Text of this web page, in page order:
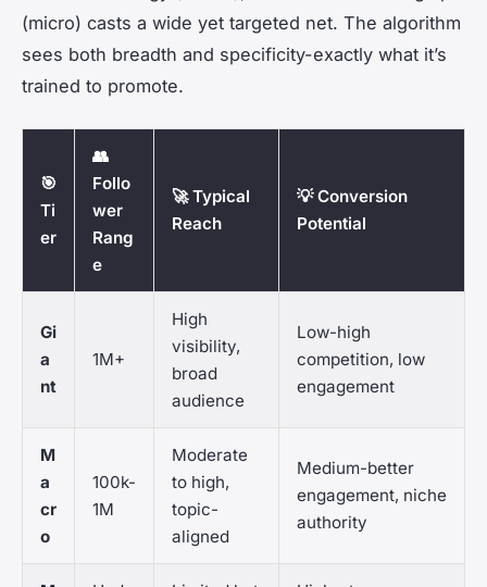
(micro) casts a wide yet targeted net. The algorithm
sees both breadth and specificity-exactly what it’s
trained to promote.
🎯
Ti
er
👥
Follo
wer
Rang
e
🚀 Typical
Reach
💡 Conversion
Potential
Gi
a
nt
1M+
High
visibility,
broad
audience
Low-high
competition, low
engagement
M
a
cr
o
100k-
1M
Moderate
to high,
topic-
aligned
Medium-better
engagement, niche
authority